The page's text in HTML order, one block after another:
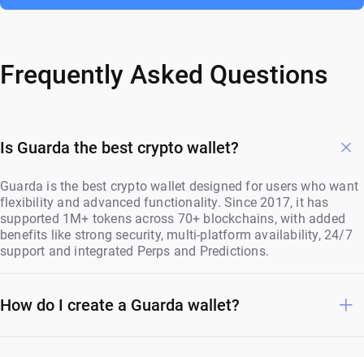
Frequently Asked Questions
Is Guarda the best crypto wallet?
Guarda is the best crypto wallet designed for users who want
flexibility and advanced functionality. Since 2017, it has
supported 1M+ tokens across 70+ blockchains, with added
benefits like strong security, multi-platform availability, 24/7
support and integrated Perps and Predictions.
How do I create a Guarda wallet?